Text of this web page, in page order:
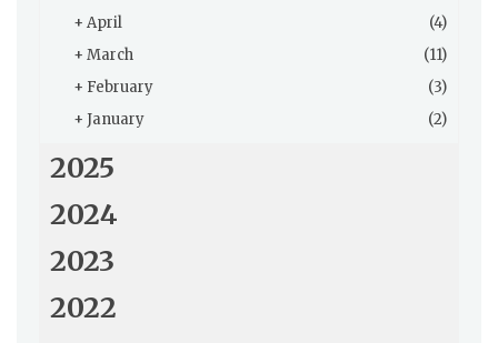
+ April
(4)
+ March
(11)
+ February
(3)
+ January (2)
2025
2024
2023
2022